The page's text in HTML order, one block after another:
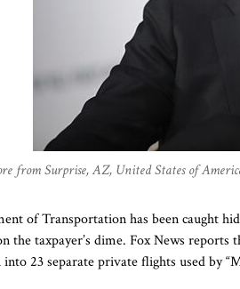
from Surprise, AZ, United States of
of Transportation has been caught
the taxpayer’s dime. Fox News reports
23 separate private flights used by